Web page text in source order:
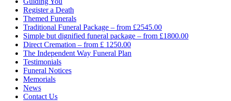
Register a Death
Themed Funerals
Traditional Funeral Package – from £2545.00
Simple but dignified funeral package – from £1800.00
Direct Cremation – from £ 1250.00
The Independent Way Funeral Plan
Testimonials
Funeral Notices
Memorials
News
Contact Us